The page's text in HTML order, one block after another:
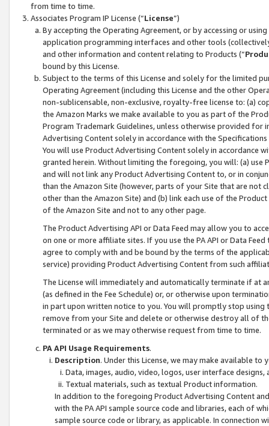
from time to time.
Associates Program IP License (“License”)
By accepting the Operating Agreement, or by accessing or
application programming interfaces and other tools
and other information and content relating to Products (“
bound by this License.
Subject to the terms of this License and solely for the limited
Operating Agreement (including this License and the other
non-sublicensable, non-exclusive, royalty-free license to: (a)
the Amazon Marks we make available to you as part of the
Program Trademark Guidelines, unless otherwise provided for
Advertising Content solely in accordance with the Specifications
You will use Product Advertising Content solely in accordance
granted herein. Without limiting the foregoing, you will: (a) use
and will not link any Product Advertising Content to, or in
than the Amazon Site (however, parts of your Site that are not
other than the Amazon Site) and (b) link each use of the
of the Amazon Site and not to any other page.
The Product Advertising API or Data Feed may allow you to
on one or more affiliate sites. If you use the PA API or Data
agree to comply with and be bound by the terms of the
service) providing Product Advertising Content from such
The License will immediately and automatically terminate if at
(as defined in the Fee Schedule) or, or otherwise upon
in part upon written notice to you. You will promptly stop using
remove from your Site and delete or otherwise destroy all of
terminated or as we may otherwise request from time to time.
PA API Usage Requirements.
Description. Under this License, we may make available
Data, images, audio, video, logos, user interface designs,
Textual materials, such as textual Product information.
In addition to the foregoing Product Advertising Content
with the PA API sample source code and libraries, each of
sample source code or library, as applicable. In connection